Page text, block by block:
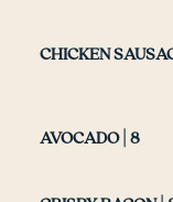
CHICKEN
AVOCADO | 8